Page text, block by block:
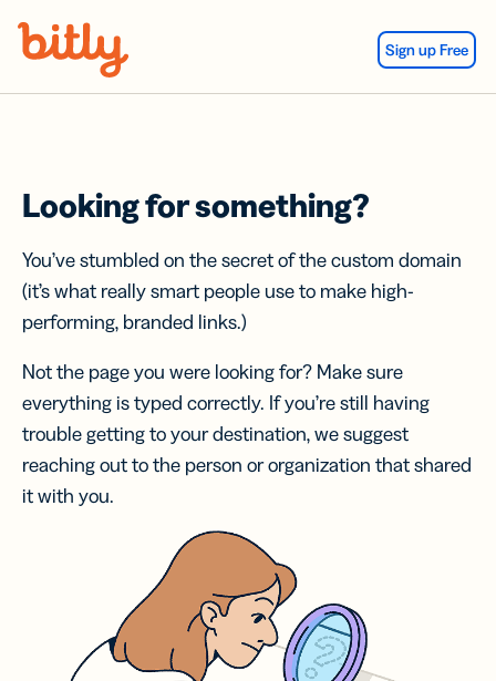
Sign up Free
Looking for something?
You’ve stumbled on the secret of the custom domain
(it’s what really smart people use to make high-
performing, branded links.)
Not the page you were looking for? Make sure
everything is typed correctly. If you’re still having
trouble getting to your destination, we suggest
reaching out to the person or organization that shared
it with you.